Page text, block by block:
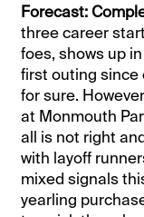
Forecast:
three career
foes, shows up
first outing since
for sure.
at Monmouth
all is not right
with layoff
mixed signals
yearling